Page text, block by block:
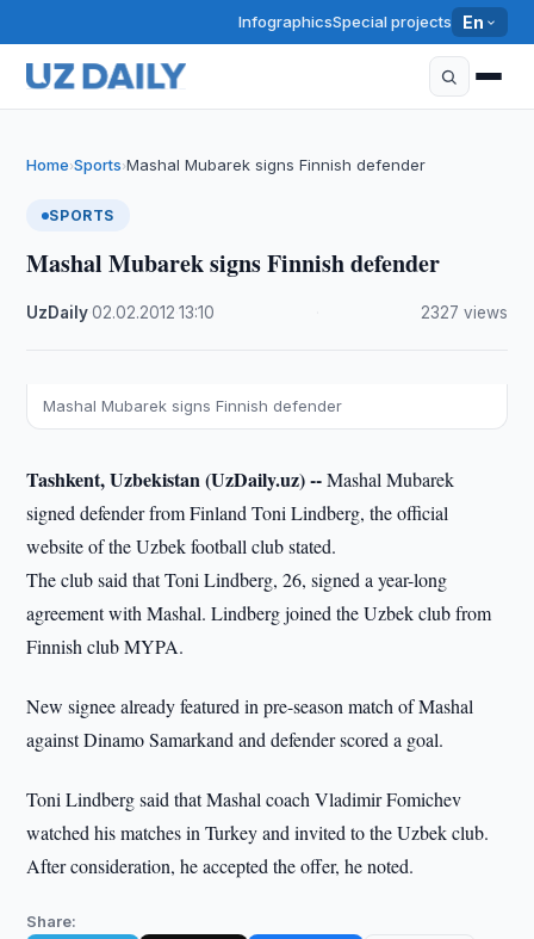
InfographicsSpecial projects En
Home›Sports›Mashal Mubarek signs Finnish defender
SPORTS
Mashal Mubarek signs Finnish defender
UzDaily·02.02.2012 ·13:10 2327 views
Mashal Mubarek signs Finnish defender
Tashkent, Uzbekistan (UzDaily.uz) --Mashal Mubarek
signed defender from Finland Toni Lindberg, the official
website of the Uzbek football club stated.
The club said that Toni Lindberg, 26, signed a year-long
agreement with Mashal. Lindberg joined the Uzbek club from
Finnish club MYPA.
New signee already featured in pre-season match of Mashal
against Dinamo Samarkand and defender scored a goal.
Toni Lindberg said that Mashal coach Vladimir Fomichev
watched his matches in Turkey and invited to the Uzbek club.
After consideration, he accepted the offer, he noted.
Share: